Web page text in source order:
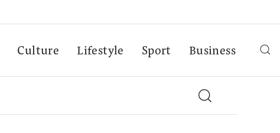
Culture Lifestyle Sport Business